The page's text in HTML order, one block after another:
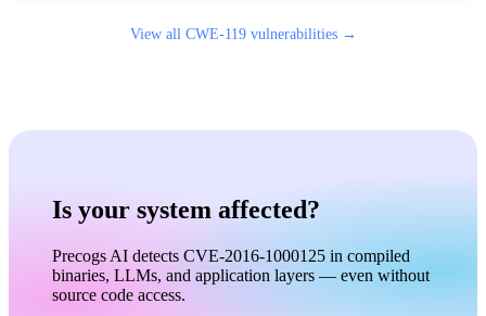
View all CWE-119vulnerabilities →
Is your system affected?
Precogs AI detects CVE-2016-1000125 in compiled
binaries, LLMs, and application layers — even without
source code access.